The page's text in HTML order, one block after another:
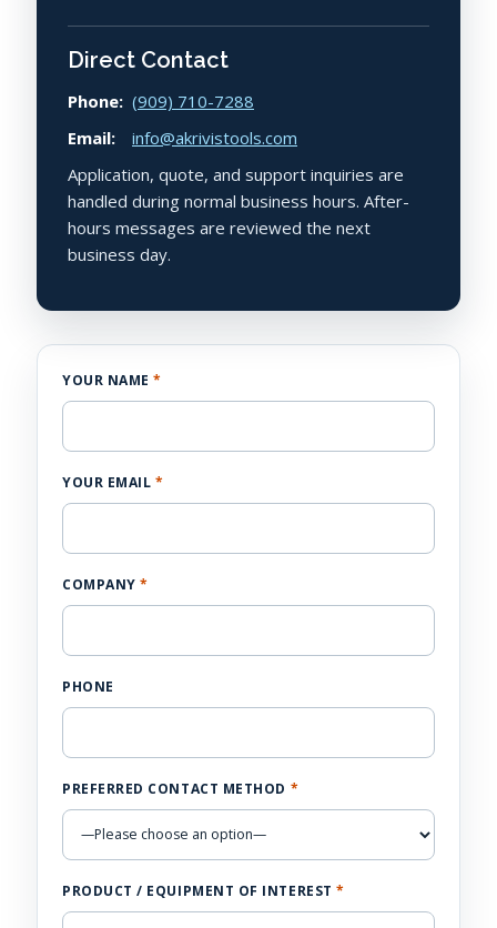
YOUR NAME*
YOUR EMAIL *
COMPANY*
PHONE
PREFERRED CONTACT METHOD *
PRODUCT / EQUIPMENT OF INTEREST*
Direct Contact
Phone: (909) 710-7288
Email:
info@akrivistools.com
Application, quote, and support inquiries are
handled during normal business hours. After-
hours messages are reviewed the next
business day.